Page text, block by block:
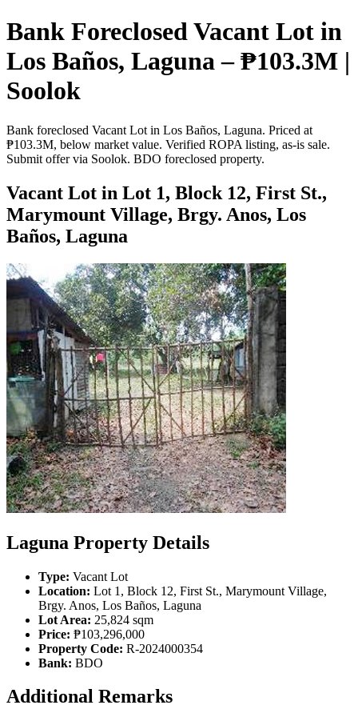
Bank Foreclosed Vacant Lot in
Los Baños, Laguna – ₱103.3M |
Soolok
Bank foreclosed Vacant Lot in Los Baños, Laguna. Priced at
₱103.3M, below market value. Verified ROPA listing, as-is sale.
Submit offer via Soolok. BDO foreclosed property.
Vacant Lot in Lot 1, Block 12, First St.,
Marymount Village, Brgy. Anos, Los
Baños, Laguna
Laguna Property Details
Type: Vacant Lot
Location: Lot 1, Block 12, First St., Marymount Village,
Brgy. Anos, Los Baños, Laguna
Lot Area: 25,824 sqm
Price: ₱103,296,000
Property Code: R-2024000354
Bank: BDO
Additional Remarks